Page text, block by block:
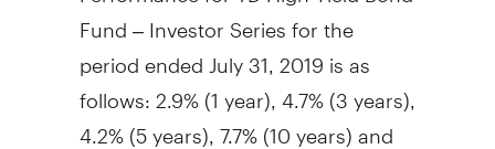
Fund – Investor Series for the
period ended July 31, 2019is as
follows: 2.9% (1 year), 4.7% (3 years),
4.2% (5 years), 7.7% (10 years) and